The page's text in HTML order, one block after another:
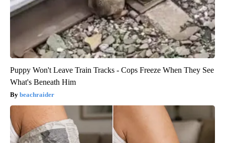
Puppy Won't Leave Train Tracks - Cops Freeze When They See
What's Beneath Him
beachraider